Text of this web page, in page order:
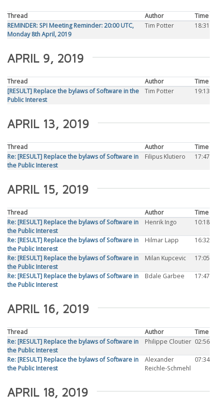
Thread Author
Time
REMINDER: SPI Meeting Reminder: 20:00 UTC,
Monday 8th April, 2019
Tim Potter 18:31
APRIL 9, 2019
Thread Author
Time
[RESULT] Replace the bylaws of Software in the
Public Interest
Tim Potter 19:13
APRIL 13, 2019
Thread Author
Time
Re: [RESULT] Replace the bylaws of Software in
the Public Interest
Filipus Klutiero 17:47
APRIL 15, 2019
Thread Author
Time
Re: [RESULT] Replace the bylaws of Software in
the Public Interest
Henrik Ingo 10:18
Re: [RESULT] Replace the bylaws of Software in
the Public Interest
Hilmar Lapp 16:32
Re: [RESULT] Replace the bylaws of Software in
the Public Interest
Milan Kupcevic 17:05
Re: [RESULT] Replace the bylaws of Software in
the Public Interest
Bdale Garbee 17:47
APRIL 16, 2019
Thread Author
Time
Re: [RESULT] Replace the bylaws of Software in
the Public Interest
Philippe Cloutier 02:56
Re: [RESULT] Replace the bylaws of Software in
the Public Interest
Alexander
Reichle-Schmehl
07:34
APRIL 18, 2019